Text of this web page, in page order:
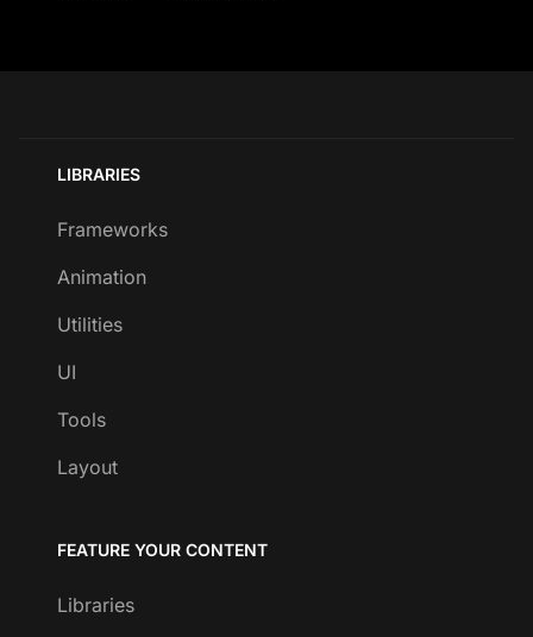
LIBRARIES
Frameworks
Animation
Utilities
UI
Tools
Layout
FEATURE YOUR CONTENT
Libraries